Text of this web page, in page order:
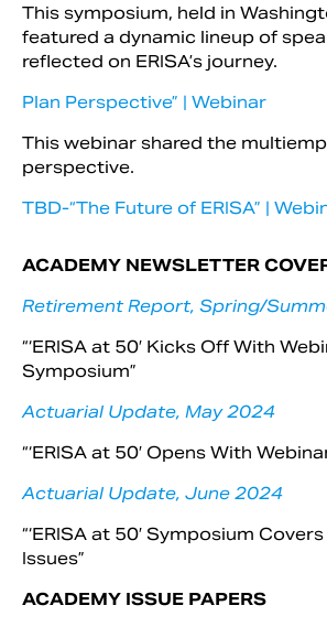
This symposium, held in
featured a dynamic lineup of
reflected on ERISA’s journey.
Plan Perspective” | Webinar
This webinar shared the
perspective.
TBD-“The Future of ERISA” |
ACADEMY NEWSLETTER
Retirement Report, Spring/
“‘ERISA at 50′ Kicks Off With
Symposium”
Actuarial Update, May 2024
“‘ERISA at 50′ Opens With
Actuarial Update, June 2024
“‘ERISA at 50′ Symposium
Issues”
ACADEMY ISSUE PAPERS